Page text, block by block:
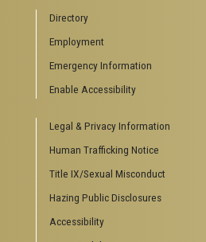
Campus Calendar
Special Events
GreenBuzz
Institute Communications
Visitor Resources
Directions to Campus
Visitor Parking Information
Georgia Tech Hotel & Conference Center
Barnes & Noble at Georgia Tech
Directory
Employment
Emergency Information
Enable Accessibility
Legal & Privacy Information
Human Trafficking Notice
Title IX/Sexual Misconduct
Hazing Public Disclosures
Accessibility